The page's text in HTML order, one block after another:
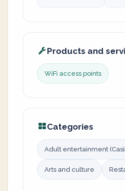
Products and
WiFi access points
Categories
Adult entertainment
Arts and culture